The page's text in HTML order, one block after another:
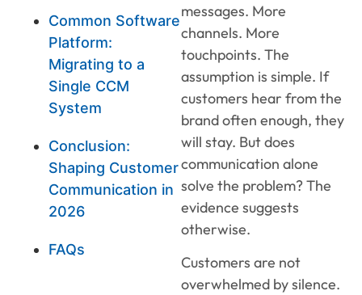
Common Software
Platform:
Migrating to a
Single CCM
System
Conclusion:
Shaping Customer
Communication in
2026
FAQs
messages. More
channels. More
touchpoints. The
assumption is simple. If
customers hear from the
brand often enough, they
will stay. But does
communication alone
solve the problem? The
evidence suggests
otherwise.
Customers are not
overwhelmed by silence.